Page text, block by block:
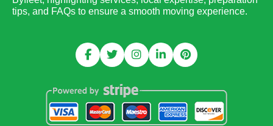
tips, and FAQs to ensure a smooth moving experience.